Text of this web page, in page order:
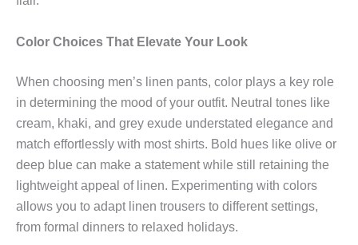
Color Choices That Elevate Your Look
When choosing men’s linen pants, color plays a key role
in determining the mood of your outfit. Neutral tones like
cream, khaki, and grey exude understated elegance and
match effortlessly with most shirts. Bold hues like olive or
deep blue can make a statement while still retaining the
lightweight appeal of linen. Experimenting with colors
allows you to adapt linen trousers to different settings,
from formal dinners to relaxed holidays.